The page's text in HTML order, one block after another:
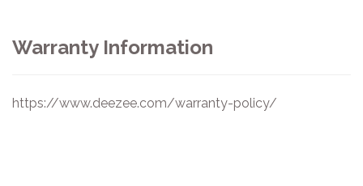
Warranty Information
https://www.deezee.com/warranty-policy/